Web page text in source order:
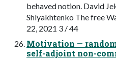
behaved notion. David
Shlyakhtenko The free
22, 2021 3 / 44
Motivation —
self-adjoint non-